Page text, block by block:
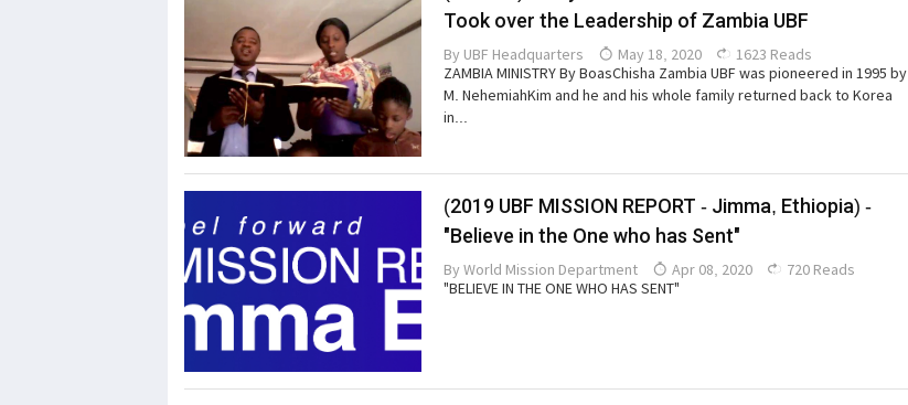
Took over the Leadership of Zambia UBF
By UBF Headquarters May 18, 2020
1623 Reads
ZAMBIA MINISTRY By BoasChisha Zambia UBF was pioneered in 1995 by
M. NehemiahKim and he and his whole family returned back to Korea
in...
(2019 UBF MISSION REPORT - Jimma, Ethiopia) -
"Believe in the One who has Sent"
By World Mission Department Apr 08, 2020
720 Reads
"BELIEVE IN THE ONE WHO HAS SENT"